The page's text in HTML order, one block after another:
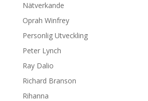
Nätverkande
Oprah Winfrey
Personlig Utveckling
Peter Lynch
Ray Dalio
Richard Branson
Rihanna